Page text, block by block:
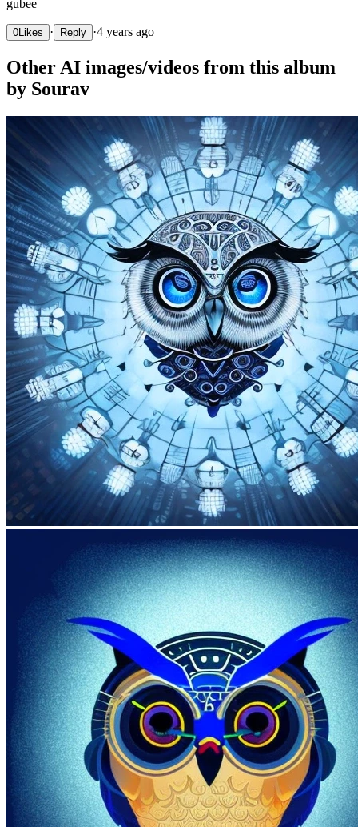
gubee
0Likes · Reply ·4 years ago
Other AI images/videos from this album
by Sourav